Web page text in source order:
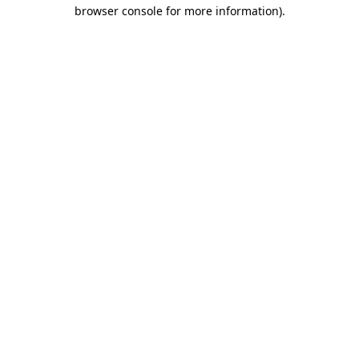
browser console for more information).